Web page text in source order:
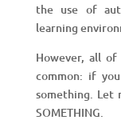
the use of
learning
However, all
common: if
something. Let
SOMETHING.